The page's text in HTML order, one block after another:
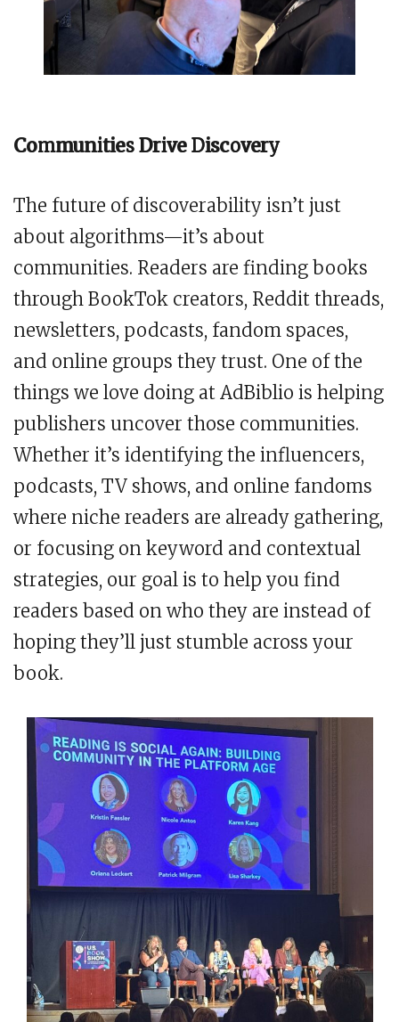
Communities Drive Discovery
The future of discoverability isn’t just
about algorithms—it’s about
communities. Readers are finding books
through BookTok creators, Reddit threads,
newsletters, podcasts, fandom spaces,
and online groups they trust. One of the
things we love doing at AdBiblio is helping
publishers uncover those communities.
Whether it’s identifying the influencers,
podcasts, TV shows, and online fandoms
where niche readers are already gathering,
or focusing on keyword and contextual
strategies, our goal is to help you find
readers based on who they are instead of
hoping they’ll just stumble across your
book.